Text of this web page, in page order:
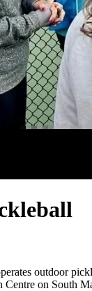
outdoor
on South